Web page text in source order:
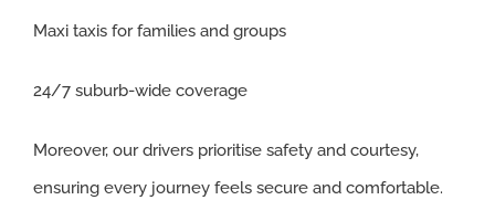
Maxi taxis for families and groups
24/7 suburb-wide coverage
Moreover, our drivers prioritise safety and courtesy,
ensuring every journey feels secure and comfortable.